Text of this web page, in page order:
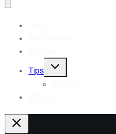
Tips
Toggle